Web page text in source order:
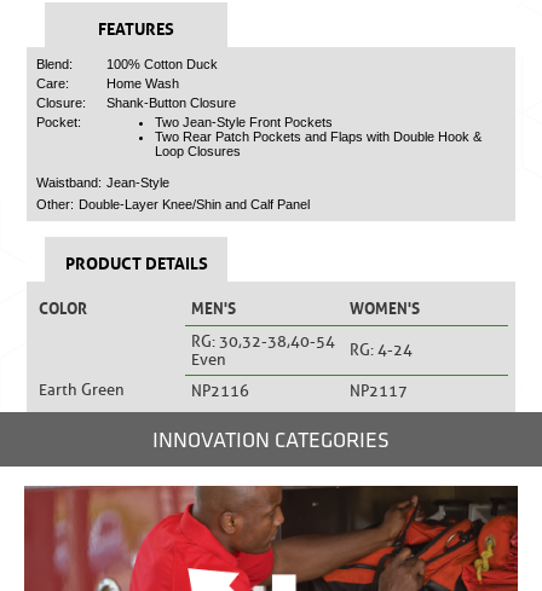
FEATURES
Blend:
100% Cotton Duck
Care:
Home Wash
Closure:
Shank-Button Closure
Pocket:
Two Jean-Style Front Pockets
Two Rear Patch Pockets and Flaps with Double Hook &
Loop Closures
Waistband: Jean-Style
Other: Double-Layer Knee/Shin and Calf Panel
PRODUCT DETAILS
COLOR MEN'S WOMEN'S
RG: 30,32-38,40-54
Even
RG: 4-24
Earth Green NP2116 NP2117
INNOVATION CATEGORIES